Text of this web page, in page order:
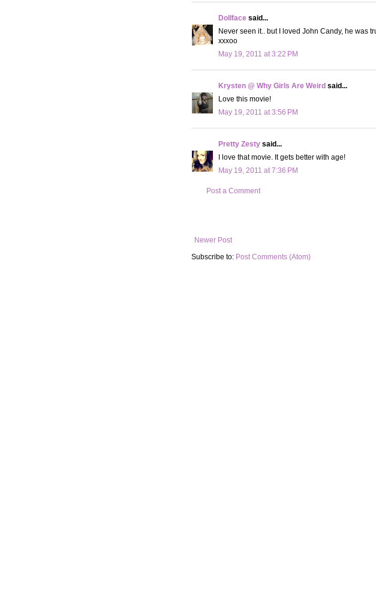
Dollface said...
Never seen it.. but I loved John Candy, he was
xxxoo
May 19, 2011 at 3:22 PM
Krysten @ Why Girls Are Weird said...
Love this movie!
May 19, 2011 at 3:56 PM
Pretty Zesty said...
I love that movie. It gets better with age!
May 19, 2011 at 7:36 PM
Post a Comment
Newer Post
Subscribe to: Post Comments (Atom)